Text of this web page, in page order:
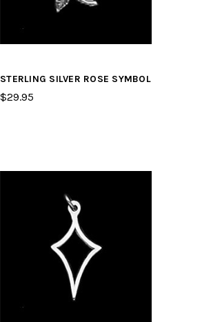
STERLING SILVER ROSE SYMBOL
$29.95